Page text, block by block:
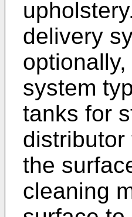
delivery
system
tanks for
the
cleaning